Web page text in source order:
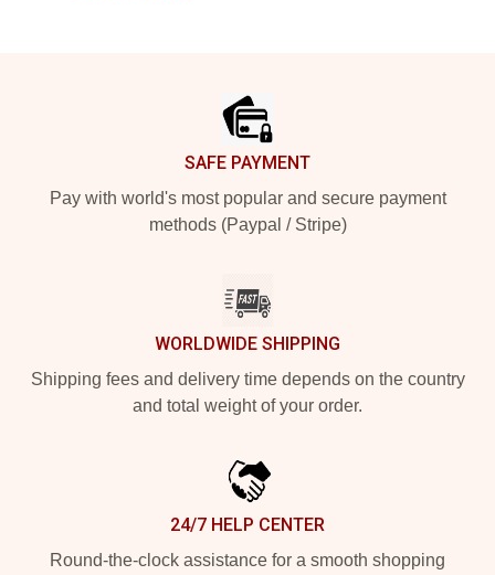
SAFE PAYMENT
Pay with world's most popular and secure payment
methods (Paypal / Stripe)
WORLDWIDE SHIPPING
Shipping fees and delivery time depends on the country
and total weight of your order.
24/7 HELP CENTER
Round-the-clock assistance for a smooth shopping